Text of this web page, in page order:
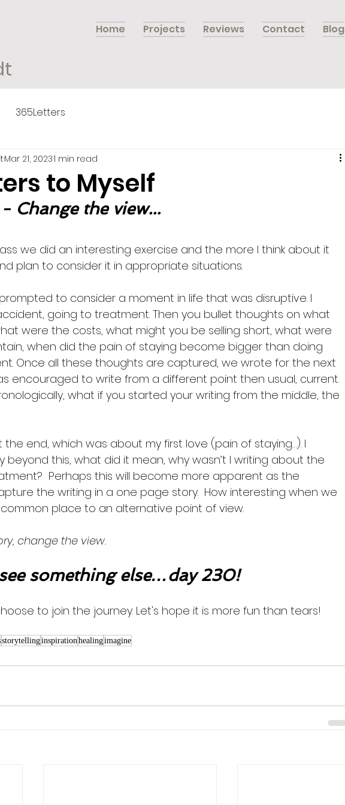
Home Projects Reviews Contact Blog
365Letters
to Myself
Mar 21, 20231 min read
Change the view...
we did an interesting exercise and the more I think about it
plan to consider it in appropriate situations.
to consider a moment in life that was disruptive. I
going to treatment. Then you bullet thoughts on what
were the costs, what might you be selling short, what were
when did the pain of staying become bigger than doing
Once all these thoughts are captured, we wrote for the next
encouraged to write from a different point then usual, current.
what if you started your writing from the middle, the
end, which was about my first love (pain of staying…). I
beyond this, what did it mean, why wasn’t I writing about the
Perhaps this will become more apparent as the
the writing in a one page story.  How interesting when we
place to an alternative point of view.
change the view.
something else…day 230!
to join the journey. Let's hope it is more fun than tears!
storytellinginspirationhealingimagine